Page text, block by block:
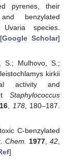
pyrenes, their
benzylated
species.
Google Scholar]
S.; Mulhovo, S.;
kirkii
activity and
Staphylococcus
178, 180–187.
C-benzylated
Chem. 1977 ,42
]